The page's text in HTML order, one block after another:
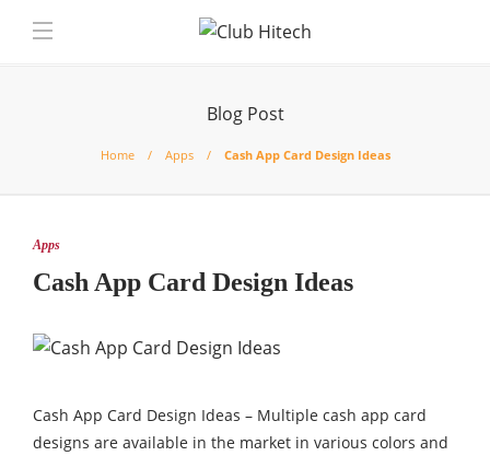
Blog Post
Home Apps Cash App Card Design Ideas
Apps
Cash App Card Design Ideas
Cash App Card Design Ideas – Multiple cash app card
designs are available in the market in various colors and